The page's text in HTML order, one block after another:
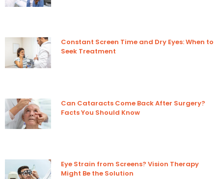
Constant Screen Time and Dry Eyes: When to
Seek Treatment
Can Cataracts Come Back After Surgery?
Facts You Should Know
Eye Strain from Screens? Vision Therapy
Might Be the Solution